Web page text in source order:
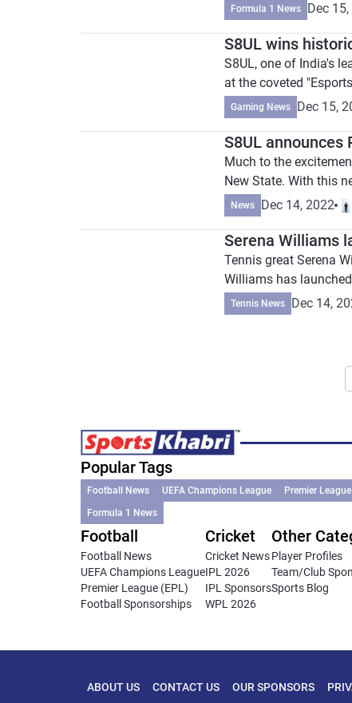
Formula 1 News Dec
S8UL wins
S8UL, one of India's
at the coveted
Gaming News Dec 15,
S8UL announces
Much to the
New State. With this
News Dec 14, 2022
Serena Williams
Tennis great Serena
Williams has
Tennis News Dec 14,
Popular Tags
Football News UEFA Champions League Premier
Formula 1 News
Football
Football News
UEFA Champions League
Premier League (EPL)
Football Sponsorships
Cricket
Cricket News
IPL 2026
IPL Sponsors
WPL 2026
Other
Player Profiles
Team/Club
Sports Blog
ABOUT US CONTACT US OUR SPONSORS